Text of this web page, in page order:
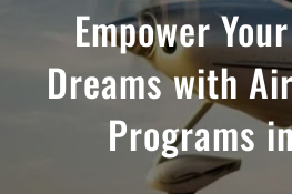
Empower
Dreams with
Programs